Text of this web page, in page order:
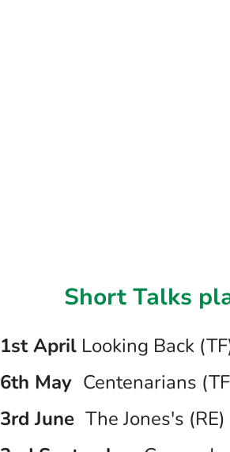
Short Talks
1st April Looking Back
6th May Centenarians
3rd June The Jones's (RE)